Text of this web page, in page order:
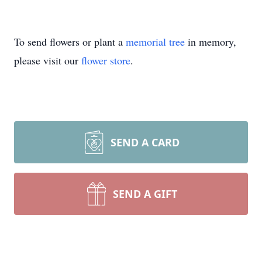
To send flowers or plant a memorial tree in memory,
please visit our flower store.
SEND A CARD
SEND A GIFT